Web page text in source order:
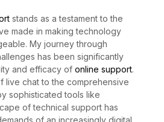
stands as a testament to the
made in making technology
My journey through
has been significantly
and efficacy of online support.
live chat to the comprehensive
sophisticated tools like
of technical support has